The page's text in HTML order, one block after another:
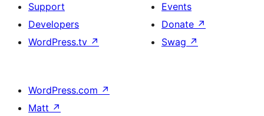
Support
Developers
WordPress.tv ↗
Events
Donate ↗
Swag ↗
WordPress.com ↗
Matt ↗